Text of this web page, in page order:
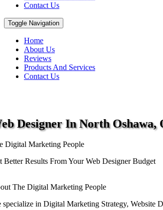
Contact Us
Toggle Navigation
Home
About Us
Reviews
Products And Services
Contact Us
Designer In North Oshawa,
Digital Marketing People
Better Results From Your Web Designer Budget
The Digital Marketing People
specialize in Digital Marketing Strategy, Website